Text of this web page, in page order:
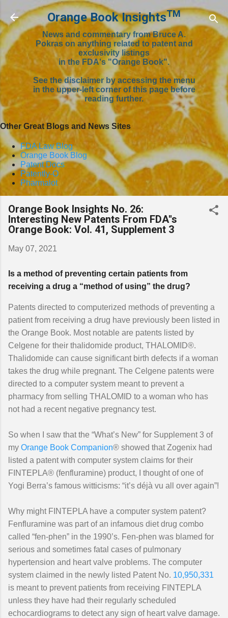
Skip to main content
Orange Book InsightsTM
News and commentary from Bruce A.
Pokras on anything related to patent and
exclusivity listings
in the FDA's "Orange Book".
See the disclaimer by accessing the menu
in the upper-left corner of this page before
reading further.
Other Great Blogs and News Sites
FDA Law Blog
Orange Book Blog
Patent Docs
Patently-O
Pharmalot
Orange Book Insights No. 26:
Interesting New Patents From FDA''s
Orange Book: Vol. 41, Supplement 3
May 07, 2021
Is a method of preventing certain patients from
receiving a drug a “method of using” the drug?
Patents directed to computerized methods of preventing a
patient from receiving a drug have previously been listed in
the Orange Book. Most notable are patents listed by
Celgene for their thalidomide product, THALOMID®.
Thalidomide can cause significant birth defects if a woman
takes the drug while pregnant. The Celgene patents were
directed to a computer system meant to prevent a
pharmacy from selling THALOMID to a woman who has
not had a recent negative pregnancy test.
So when I saw that the “What’s New” for Supplement 3 of
my Orange Book Companion® showed that Zogenix had
listed a patent with computer system claims for their
FINTEPLA® (fenfluramine) product, I thought of one of
Yogi Berra’s famous witticisms: “it’s déjà vu all over again”!
Why might FINTEPLA have a computer system patent?
Fenfluramine was part of an infamous diet drug combo
called “fen-phen” in the 1990’s. Fen-phen was blamed for
serious and sometimes fatal cases of pulmonary
hypertension and heart valve problems. The computer
system claimed in the newly listed Patent No. 10,950,331
is meant to prevent patients from receiving FINTEPLA
unless they have had their regularly scheduled
echocardiograms to detect any sign of heart valve damage.